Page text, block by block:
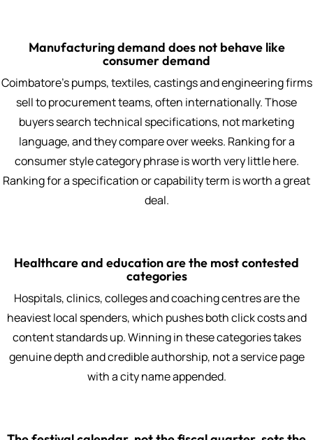
Manufacturing demand does not behave like
consumer demand
Coimbatore's pumps, textiles, castings and engineering firms
sell to procurement teams, often internationally. Those
buyers search technical specifications, not marketing
language, and they compare over weeks. Ranking for a
consumer style category phrase is worth very little here.
Ranking for a specification or capability term is worth a great
deal.
Healthcare and education are the most contested
categories
Hospitals, clinics, colleges and coaching centres are the
heaviest local spenders, which pushes both click costs and
content standards up. Winning in these categories takes
genuine depth and credible authorship, not a service page
with a city name appended.